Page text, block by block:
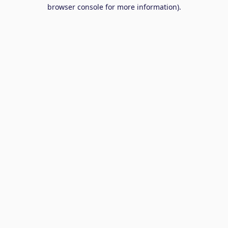
browser console for more information).